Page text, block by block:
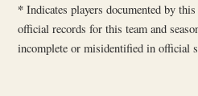
* Indicates players documented by
official records for this team and
incomplete or misidentified in official